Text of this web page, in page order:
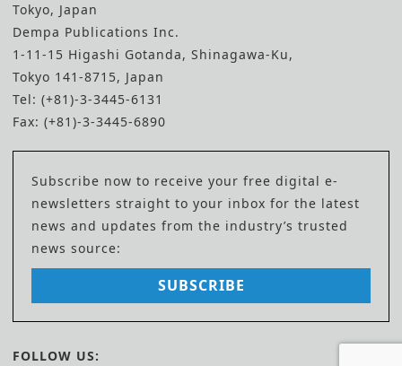
Tokyo, Japan
Dempa Publications Inc.
1-11-15 Higashi Gotanda, Shinagawa-Ku,
Tokyo 141-8715, Japan
Tel: (+81)-3-3445-6131
Fax: (+81)-3-3445-6890
Subscribe now to receive your free digital e-
newsletters straight to your inbox for the latest
news and updates from the industry’s trusted
news source:
SUBSCRIBE
FOLLOW US: